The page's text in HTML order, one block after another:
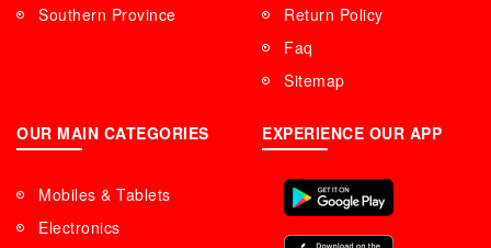
Southern Province
Return Policy
Faq
Sitemap
OUR MAIN CATEGORIES
Mobiles & Tablets
Electronics
EXPERIENCE OUR APP